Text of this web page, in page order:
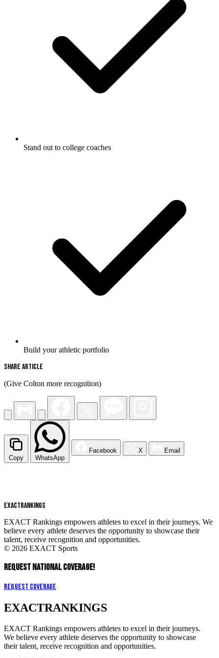
Stand out to college coaches
Build your athletic portfolio
Share Article
(Give Colton more recognition)
Copy WhatsApp
Facebook X Email
EXACTRANKINGS
EXACT Rankings empowers athletes to excel in their journeys. We
believe every athlete deserves the opportunity to showcase their
talent, receive recognition and opportunities.
© 2026 EXACT Sports
REQUEST NATIONAL COVERAGE!
Request Coverage
EXACTRANKINGS
EXACT Rankings empowers athletes to excel in their journeys.
We believe every athlete deserves the opportunity to showcase
their talent, receive recognition and opportunities.